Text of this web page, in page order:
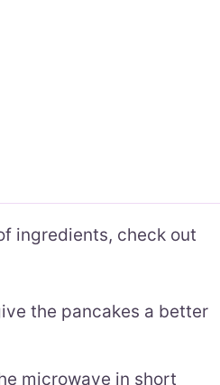
ingredients, check out
the pancakes a better
microwave in short